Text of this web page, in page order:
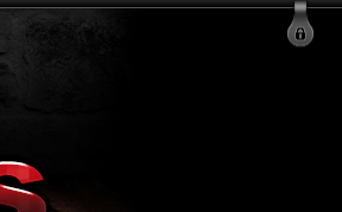
Recover Account